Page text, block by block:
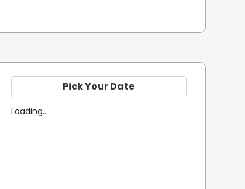
Pick Your Date
Loading...